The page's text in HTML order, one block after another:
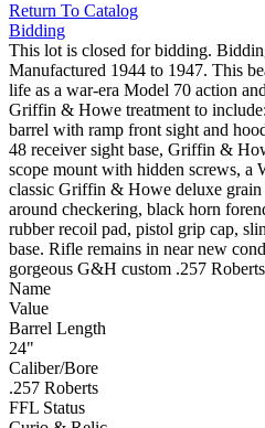
Return To Catalog
Bidding
This lot is closed for bidding.
Manufactured 1944 to 1947. This
life as a war-era Model 70 action
Griffin & Howe treatment to
barrel with ramp front sight and
48 receiver sight base, Griffin &
scope mount with hidden screws, a
classic Griffin & Howe deluxe
around checkering, black horn
rubber recoil pad, pistol grip cap,
base. Rifle remains in near new
gorgeous G&H custom .257
Name
Value
Barrel Length
24"
Caliber/Bore
.257 Roberts
FFL Status